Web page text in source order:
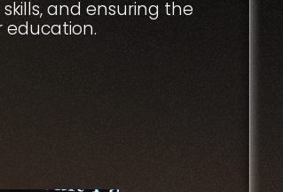
and ensuring the